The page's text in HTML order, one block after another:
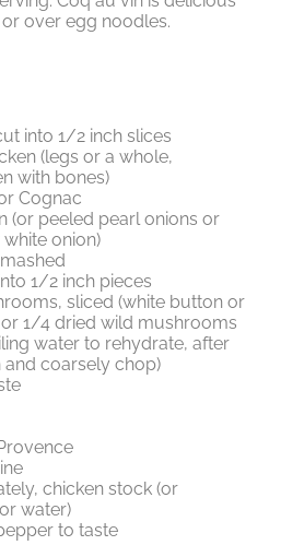
over egg noodles.
into 1/2 inch slices
(legs or a whole,
with bones)
Cognac
(or peeled pearl onions or
onion)
1/2 inch pieces
sliced (white button or
1/4 dried wild mushrooms
water to rehydrate, after
and coarsely chop)
chicken stock (or
water)
to taste